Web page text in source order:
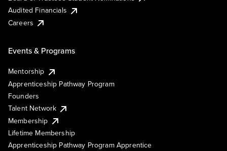
Audited Financials
Careers
Events & Programs
Mentorship
Apprenticeship Pathway Program
Founders
Talent Network
Membership
Lifetime Membership
Apprenticeship Pathway Program Apprentice